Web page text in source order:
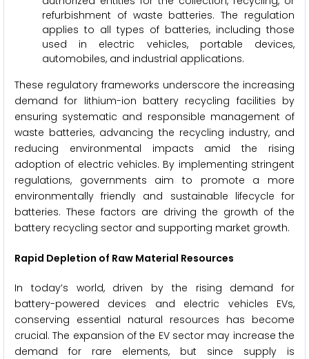
refurbishment of waste batteries. The regulation
applies to all types of batteries, including those
used in electric vehicles, portable devices,
automobiles, and industrial applications.
These regulatory frameworks underscore the increasing
demand for lithium-ion battery recycling facilities by
ensuring systematic and responsible management of
waste batteries, advancing the recycling industry, and
reducing environmental impacts amid the rising
adoption of electric vehicles. By implementing stringent
regulations, governments aim to promote a more
environmentally friendly and sustainable lifecycle for
batteries. These factors are driving the growth of the
battery recycling sector and supporting market growth.
Rapid Depletion of Raw Material Resources
In today’s world, driven by the rising demand for
battery-powered devices and electric vehicles EVs,
conserving essential natural resources has become
crucial. The expansion of the EV sector may increase the
demand for rare elements, but since supply is